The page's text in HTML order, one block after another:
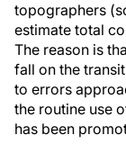
topographers
estimate total
The reason is
fall on the
to errors
the routine use
has been